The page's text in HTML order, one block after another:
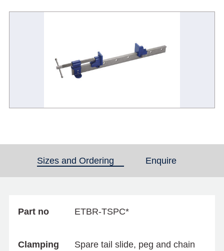
Sizes and Ordering (active tab)Enquire
Part no ETBR-TSPC*
Clamping
Spare tail slide, peg and chain